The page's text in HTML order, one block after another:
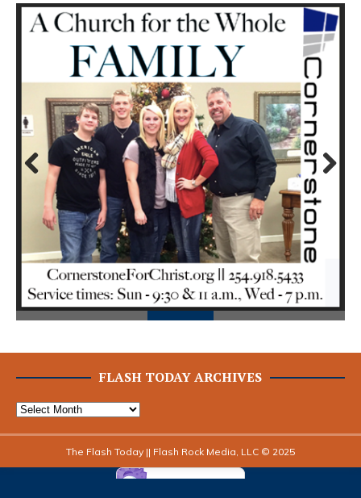
Prev
ious
Next
FLASH TODAY ARCHIVES
The Flash Today || Flash Rock Media, LLC © 2025